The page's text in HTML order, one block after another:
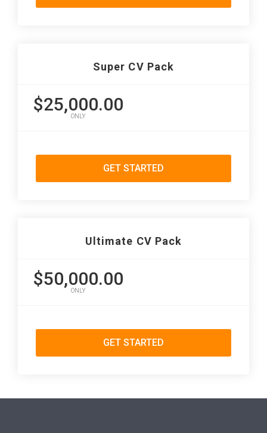
Super CV Pack
$25,000.00
ONLY
GET STARTED
Ultimate CV Pack
$50,000.00
ONLY
GET STARTED